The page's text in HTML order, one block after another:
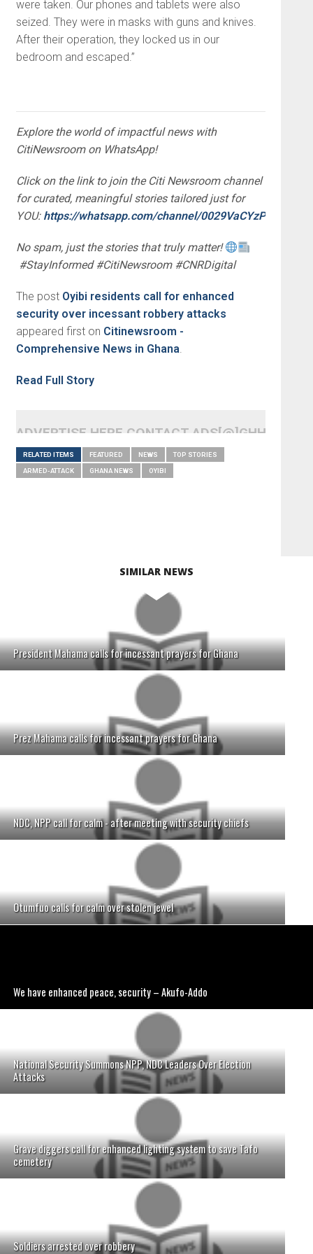
were taken. Our phones and tablets were also
seized. They were in masks with guns and knives.
After their operation, they locked us in our
bedroom and escaped.”
Explore the world of impactful news with
CitiNewsroom on WhatsApp!
Click on the link to join the Citi Newsroom channel
for curated, meaningful stories tailored just for
YOU: https://whatsapp.com/channel/
No spam, just the stories that truly matter!
#StayInformed #CitiNewsroom #CNRDigital
The post Oyibi residents call for enhanced
security over incessant robbery attacks
appeared first on Citinewsroom -
Comprehensive News in Ghana.
Read Full Story
ADVERTISE HERE CONTACT
RELATED ITEMS FEATURED NEWS TOP STORIES
ARMED-ATTACK GHANA NEWS OYIBI
SIMILAR NEWS
President Mahama calls for incessant prayers for Ghana
Prez Mahama calls for incessant prayers for Ghana
NDC, NPP call for calm - after meeting with security chiefs
Otumfuo calls for calm over stolen jewel
We have enhanced peace, security – Akufo-Addo
National Security Summons NPP, NDC Leaders Over Election
Attacks
Grave diggers call for enhanced lighting system to save Tafo
cemetery
Soldiers arrested over robbery